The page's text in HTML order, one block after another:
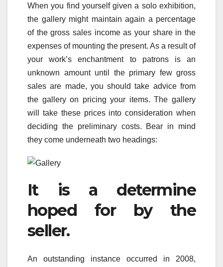
When you find yourself given a solo exhibition,
the gallery might maintain again a percentage
of the gross sales income as your share in the
expenses of mounting the present. As a result of
your work’s enchantment to patrons is an
unknown amount until the primary few gross
sales are made, you should take advice from
the gallery on pricing your items. The gallery
will take these prices into consideration when
deciding the preliminary costs. Bear in mind
they come underneath two headings:
It is a determine
hoped for by the
seller.
An outstanding instance occurred in 2008,